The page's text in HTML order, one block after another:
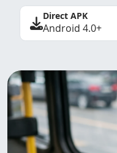
Direct APK
Android 4.0+